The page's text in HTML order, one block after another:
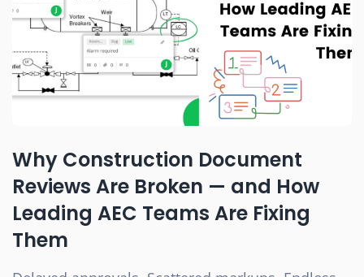
Why Construction Document
Reviews Are Broken — and How
Leading AEC Teams Are Fixing
Them